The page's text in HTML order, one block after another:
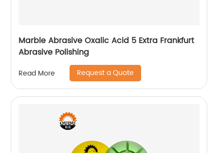
Marble Abrasive Oxalic Acid 5 Extra Frankfurt
Abrasive Polishing
Read More Request a Quote